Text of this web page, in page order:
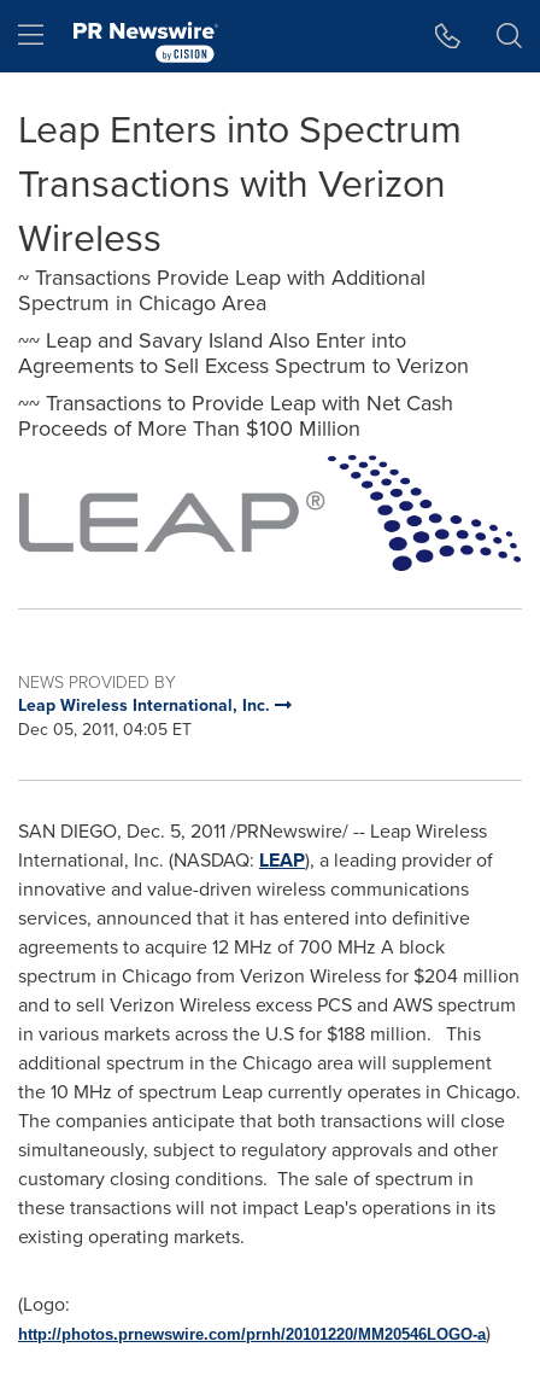
Hamburger menu
Leap Enters into Spectrum
Transactions with Verizon
Wireless
~ Transactions Provide Leap with Additional
Spectrum in Chicago Area
~~ Leap and Savary Island Also Enter into
Agreements to Sell Excess Spectrum to Verizon
~~ Transactions to Provide Leap with Net Cash
Proceeds of More Than $100 Million
NEWS PROVIDED BY
Leap Wireless International, Inc.
Dec 05, 2011, 04:05 ET
SAN DIEGO, Dec. 5, 2011/PRNewswire/ -- Leap Wireless
International, Inc. (NASDAQ: LEAP), a leading provider of
innovative and value-driven wireless communications
services, announced that it has entered into definitive
agreements to acquire 12 MHz of 700 MHz A block
spectrum in Chicagofrom Verizon Wireless for $204 million
and to sell Verizon Wireless excess PCS and AWS spectrum
in various markets across the U.S for $188 million. This
additional spectrum in theChicagoarea will supplement
the 10 MHz of spectrum Leap currently operates in Chicago.
The companies anticipate that both transactions will close
simultaneously, subject to regulatory approvals and other
customary closing conditions. The sale of spectrum in
these transactions will not impact Leap's operations in its
existing operating markets.
(Logo:
http://photos.prnewswire.com/prnh/20101220/MM20546LOGO-a)